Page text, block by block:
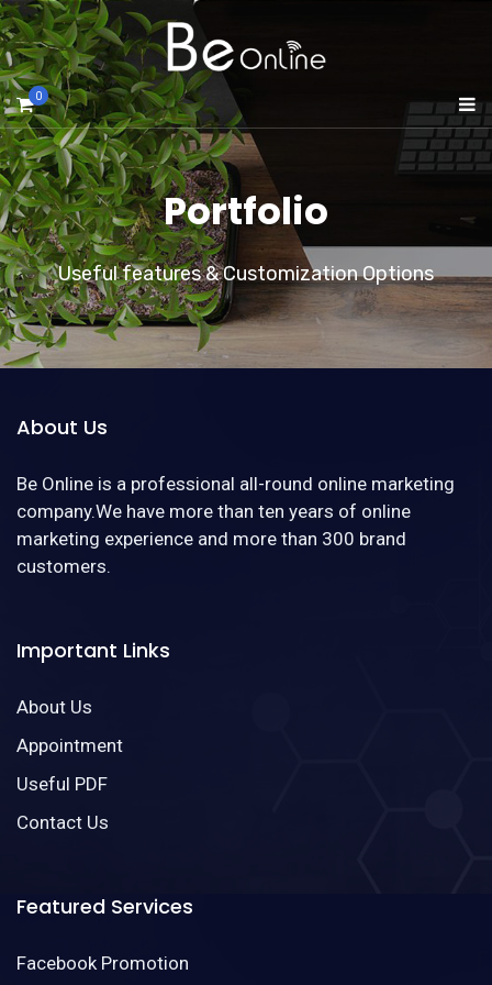
0
Portfolio
Useful features & Customization Options
About Us
Be Online is a professional all-round online marketing
company.We have more than ten years of online
marketing experience and more than 300 brand
customers.
Important Links
About Us
Appointment
Useful PDF
Contact Us
Featured Services
Facebook Promotion